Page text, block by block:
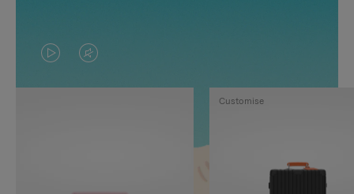
VIDEO
IS
VIDEO
IS
Customise